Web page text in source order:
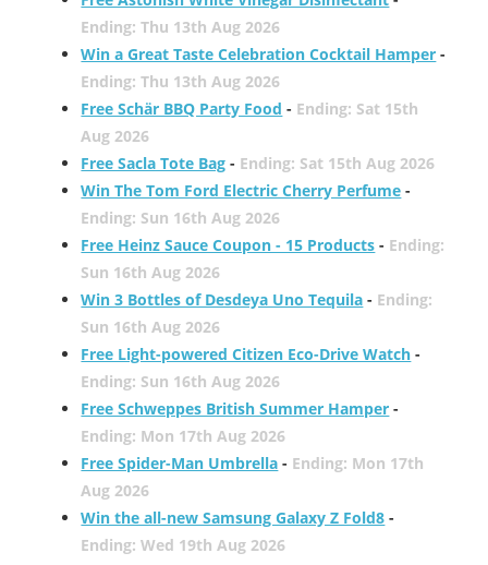
Ending: Thu 13th Aug 2026
Win a Great Taste Celebration Cocktail Hamper -
Ending: Thu 13th Aug 2026
Free Schär BBQ Party Food - Ending: Sat 15th
Aug 2026
Free Sacla Tote Bag - Ending: Sat 15th Aug 2026
Win The Tom Ford Electric Cherry Perfume -
Ending: Sun 16th Aug 2026
Free Heinz Sauce Coupon - 15 Products - Ending:
Sun 16th Aug 2026
Win 3 Bottles of Desdeya Uno Tequila - Ending:
Sun 16th Aug 2026
Free Light-powered Citizen Eco-Drive Watch -
Ending: Sun 16th Aug 2026
Free Schweppes British Summer Hamper -
Ending: Mon 17th Aug 2026
Free Spider-Man Umbrella - Ending: Mon 17th
Aug 2026
Win the all-new Samsung Galaxy Z Fold8 -
Ending: Wed 19th Aug 2026